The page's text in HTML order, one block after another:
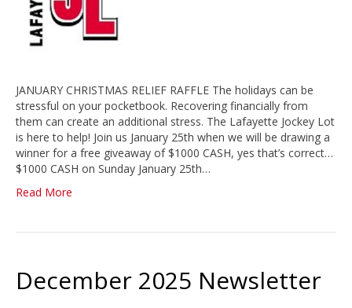
JANUARY CHRISTMAS RELIEF RAFFLE The holidays can be
stressful on your pocketbook. Recovering financially from
them can create an additional stress. The Lafayette Jockey Lot
is here to help! Join us January 25th when we will be drawing a
winner for a free giveaway of $1000 CASH, yes that’s correct…
$1000 CASH on Sunday January 25th…
Read More
December 2025 Newsletter